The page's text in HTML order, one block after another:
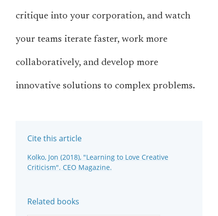
critique into your corporation, and watch
your teams iterate faster, work more
collaboratively, and develop more
innovative solutions to complex problems.
Cite this article
Kolko, Jon (2018), "Learning to Love Creative
Criticism". CEO Magazine.
Related books